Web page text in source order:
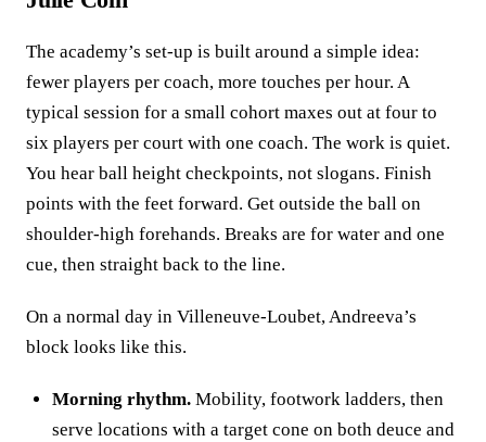
The academy’s set‑up is built around a simple idea:
fewer players per coach, more touches per hour. A
typical session for a small cohort maxes out at four to
six players per court with one coach. The work is quiet.
You hear ball height checkpoints, not slogans. Finish
points with the feet forward. Get outside the ball on
shoulder‑high forehands. Breaks are for water and one
cue, then straight back to the line.
On a normal day in Villeneuve‑Loubet, Andreeva’s
block looks like this.
Morning rhythm. Mobility, footwork ladders, then
serve locations with a target cone on both deuce and